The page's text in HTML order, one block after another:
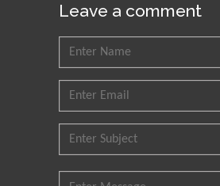
Leave a comment